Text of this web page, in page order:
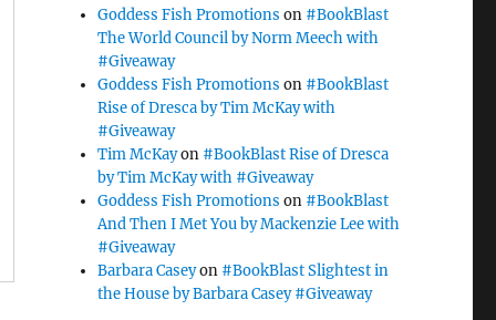
Goddess Fish Promotions on #BookBlast
The World Council by Norm Meech with
#Giveaway
Goddess Fish Promotions on #BookBlast
Rise of Dresca by Tim McKay with
#Giveaway
Tim McKayon #BookBlast Rise of Dresca
by Tim McKay with #Giveaway
Goddess Fish Promotions on #BookBlast
And Then I Met You by Mackenzie Lee with
#Giveaway
Barbara Caseyon #BookBlast Slightest in
the House by Barbara Casey #Giveaway